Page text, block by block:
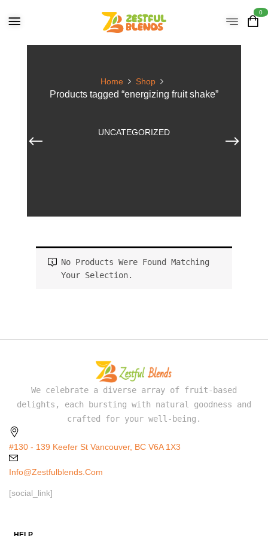
0
Home Shop
Products tagged “energizing fruit shake”
UNCATEGORIZED
No Products Were Found Matching
Your Selection.
We celebrate a diverse array of fruit-based
delights, each bursting with natural goodness and
crafted for your well-being.
#130 - 139 Keefer St Vancouver, BC V6A 1X3
Info@zestfulblends.com
[social_link]